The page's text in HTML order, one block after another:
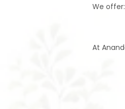
We offer:
At